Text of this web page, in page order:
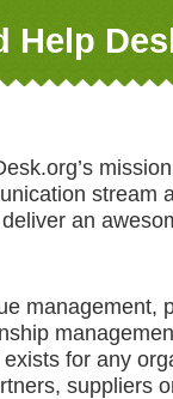
Help
stream
an
management,
for any
suppliers